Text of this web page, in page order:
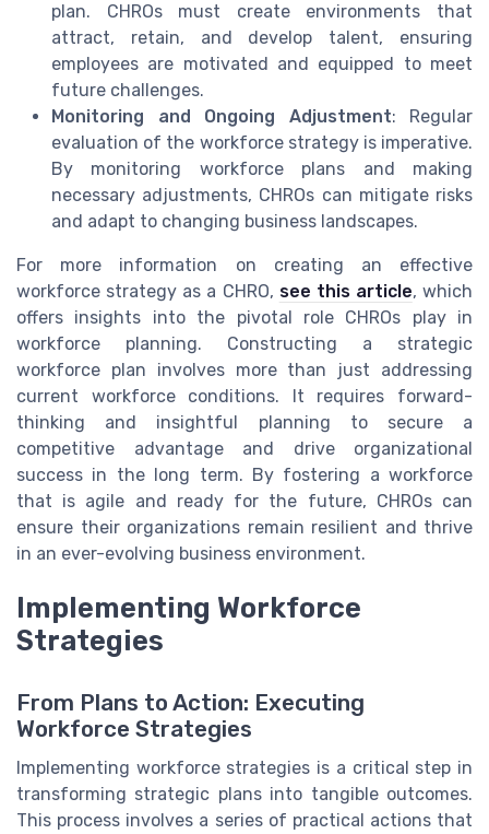
plan. CHROs must create environments that
attract, retain, and develop talent, ensuring
employees are motivated and equipped to meet
future challenges.
Monitoring and Ongoing Adjustment: Regular
evaluation of the workforce strategy is imperative.
By monitoring workforce plans and making
necessary adjustments, CHROs can mitigate risks
and adapt to changing business landscapes.
For more information on creating an effective
workforce strategy as a CHRO, see this article, which
offers insights into the pivotal role CHROs play in
workforce planning. Constructing a strategic
workforce plan involves more than just addressing
current workforce conditions. It requires forward-
thinking and insightful planning to secure a
competitive advantage and drive organizational
success in the long term. By fostering a workforce
that is agile and ready for the future, CHROs can
ensure their organizations remain resilient and thrive
in an ever-evolving business environment.
Implementing Workforce
Strategies
From Plans to Action: Executing
Workforce Strategies
Implementing workforce strategies is a critical step in
transforming strategic plans into tangible outcomes.
This process involves a series of practical actions that